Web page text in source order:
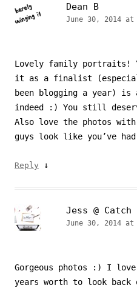
Dean B
June 30, 2014 at
Lovely family portraits!
it as a finalist
been blogging a year) is
indeed :) You still
Also love the photos
guys look like you’ve
Reply ↓
Jess @
June 30, 2014 at
Gorgeous photos :) I
years worth to look